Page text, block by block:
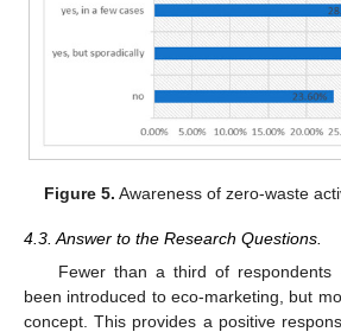
Figure 5. Awareness of zero-waste
4.3. Answer to the Research Questions.
Fewer than a third of respondents
been introduced to eco-marketing, but
concept. This provides a positive